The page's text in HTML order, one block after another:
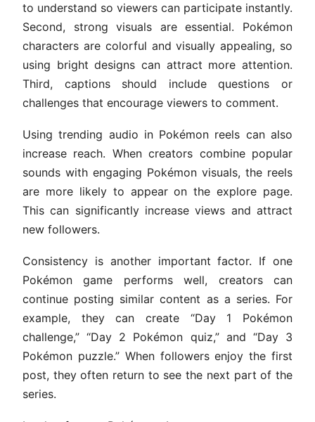
to understand so viewers can participate instantly.
Second, strong visuals are essential. Pokémon
characters are colorful and visually appealing, so
using bright designs can attract more attention.
Third, captions should include questions or
challenges that encourage viewers to comment.
Using trending audio in Pokémon reels can also
increase reach. When creators combine popular
sounds with engaging Pokémon visuals, the reels
are more likely to appear on the explore page.
This can significantly increase views and attract
new followers.
Consistency is another important factor. If one
Pokémon game performs well, creators can
continue posting similar content as a series. For
example, they can create “Day 1 Pokémon
challenge,” “Day 2 Pokémon quiz,” and “Day 3
Pokémon puzzle.” When followers enjoy the first
post, they often return to see the next part of the
series.